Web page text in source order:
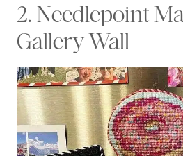
2. Needlepoint
Gallery Wall